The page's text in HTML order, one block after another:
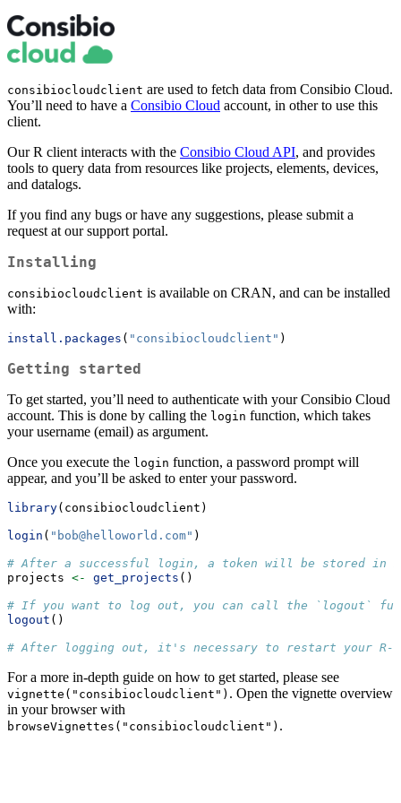
consibiocloudclient are used to fetch data from Consibio Cloud.
You’ll need to have a Consibio Cloud account, in other to use this
client.
Our R client interacts with the Consibio Cloud API, and provides
tools to query data from resources like projects, elements, devices,
and datalogs.
If you find any bugs or have any suggestions, please submit a
request at our support portal.
Installing
consibiocloudclient is available on CRAN, and can be installed
with:
install.packages ( "consibiocloudclient" )
Getting started
To get started, you’ll need to authenticate with your Consibio Cloud
account. This is done by calling the login function, which takes
your username (email) as argument.
Once you execute the login function, a password prompt will
appear, and you’ll be asked to enter your password.
library(consibiocloudclient)
login ( " bob@helloworld.com" )
# After a successful login, a token will be stored in
projects <- get_projects ()
# If you want to log out, you can call the `logout`
logout ()
# After logging out, it's necessary to restart your R-
For a more in-depth guide on how to get started, please see
vignette("consibiocloudclient") . Open the vignette overview
in your browser with
browseVignettes("consibiocloudclient") .